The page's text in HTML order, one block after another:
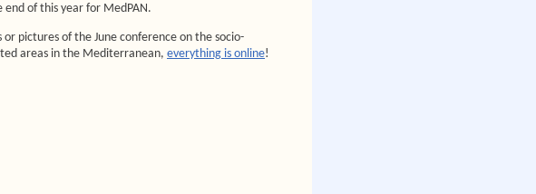
of this year for MedPAN.
pictures of the June conference on the socio-
areas in the Mediterranean, everything is online!